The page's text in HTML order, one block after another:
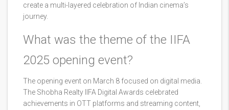
create a multi-layered celebration of Indian cinema’s
journey.
What was the theme of the IIFA
2025 opening event?
The opening event on March 8 focused on digital media.
The Shobha Realty IIFA Digital Awards celebrated
achievements in OTT platforms and streaming content,